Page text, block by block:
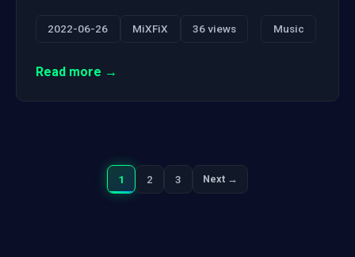
2022-06-26 MiXFiX 36 views Music
Read more →
Posts
1 2 3 Next →
Next